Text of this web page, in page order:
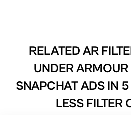
RELATED AR
UNDER
SNAPCHAT ADS IN
LESS FILTER